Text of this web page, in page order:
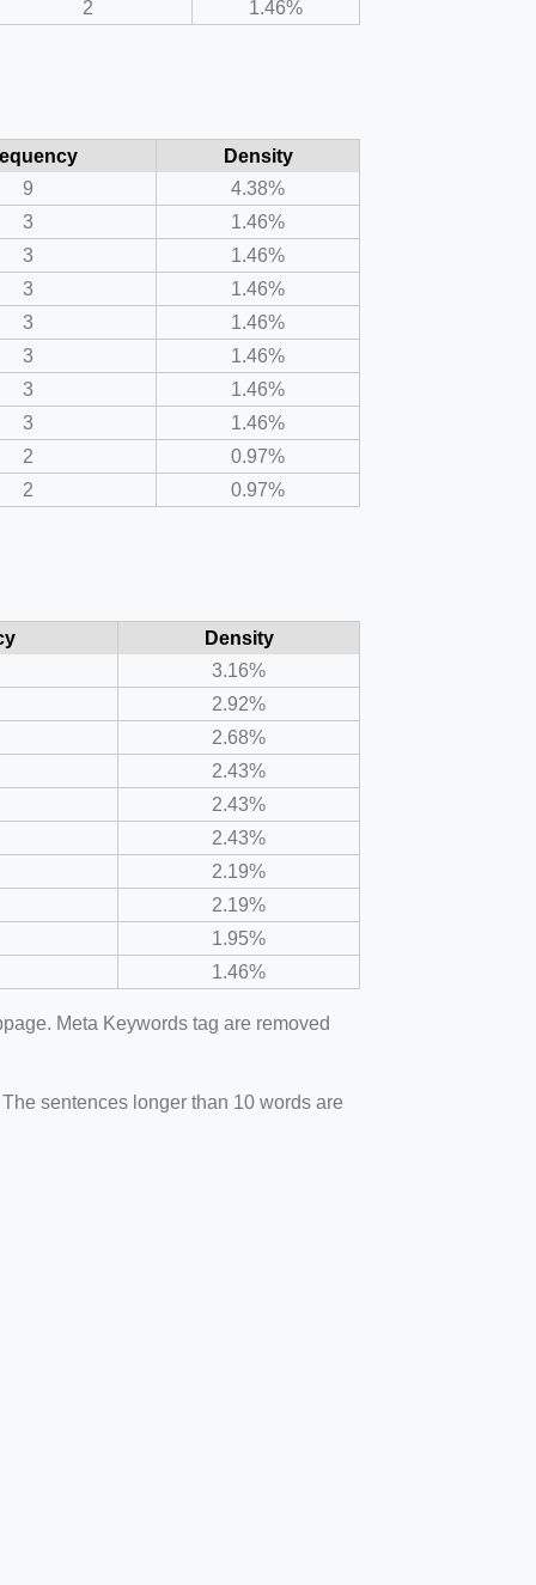
2
1.46%
Density
9
4.38%
3
1.46%
3
1.46%
3
1.46%
3
1.46%
3
1.46%
3
1.46%
3
1.46%
2
0.97%
2
0.97%
Density
3.16%
2.92%
2.68%
2.43%
2.43%
2.43%
2.19%
2.19%
1.95%
1.46%
Meta Keywords tag are removed
sentences longer than 10 words are